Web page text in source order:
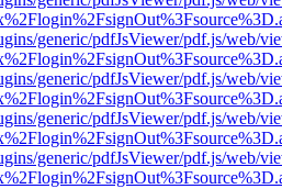
generic/pdfJsViewer/pdf.js/web/
generic/pdfJsViewer/pdf.js/web/
generic/pdfJsViewer/pdf.js/web/
generic/pdfJsViewer/pdf.js/web/